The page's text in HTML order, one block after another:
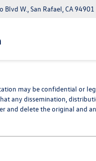
Blvd W., San Rafael, CA 94901
may be confidential or
any dissemination,
and delete the original and